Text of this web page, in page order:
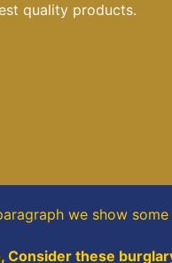
quality products.
we show some
Consider these